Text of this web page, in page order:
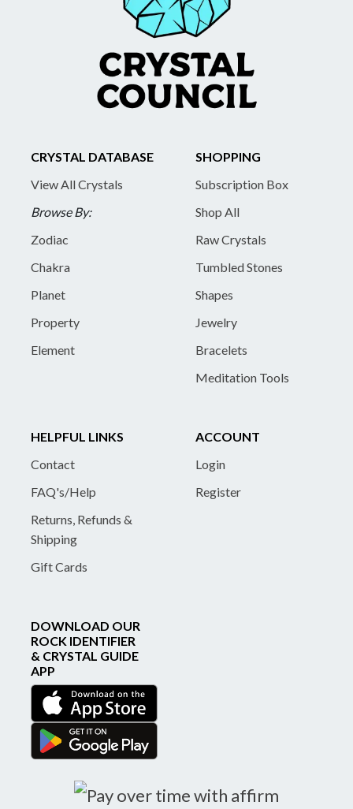
CRYSTAL DATABASE
View All Crystals
Browse By:
Zodiac
Chakra
Planet
Property
Element
SHOPPING
Subscription Box
Shop All
Raw Crystals
Tumbled Stones
Shapes
Jewelry
Bracelets
Meditation Tools
HELPFUL LINKS
Contact
FAQ's/Help
Returns, Refunds &
Shipping
Gift Cards
ACCOUNT
Login
Register
DOWNLOAD OUR
ROCK IDENTIFIER
& CRYSTAL GUIDE
APP